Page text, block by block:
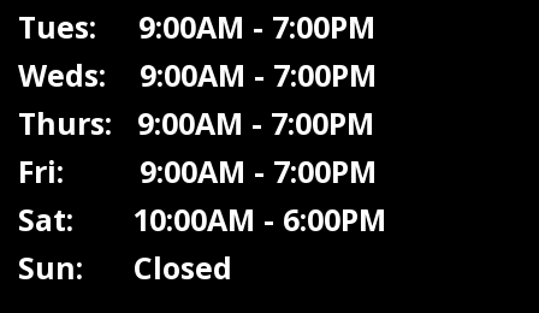
Tues: 9:00AM - 7:00PM
Weds: 9:00AM - 7:00PM
Thurs: 9:00AM - 7:00PM
Fri: 9:00AM - 7:00PM
Sat: 10:00AM - 6:00PM
Sun: Closed